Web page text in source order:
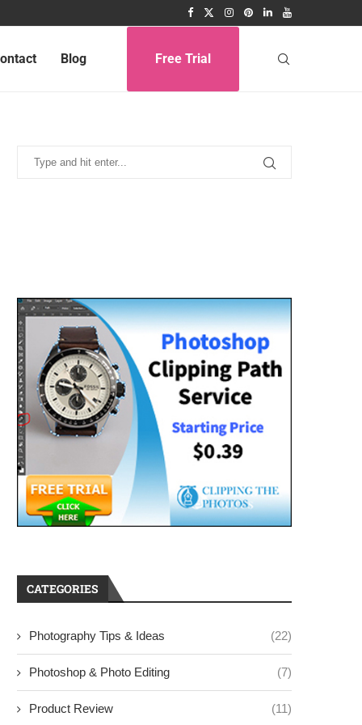
Blog Free Trial
CATEGORIES
Photography Tips & Ideas (22)
Photoshop & Photo Editing (7)
Product Review (11)